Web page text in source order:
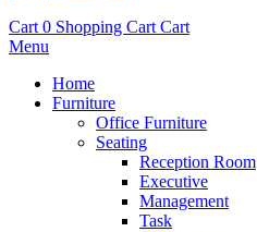
Cart 0 Shopping Cart Cart
Menu
Home
Furniture
Office Furniture
Seating
Reception Room
Executive
Management
Task